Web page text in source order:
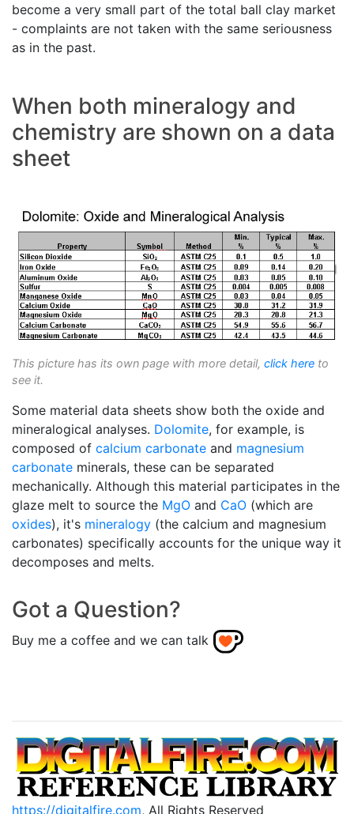
become a very small part of the total ball clay market
- complaints are not taken with the same seriousness
as in the past.
When both mineralogy and
chemistry are shown on a data
sheet
This picture has its own page with more detail, click here to
see it.
Some material data sheets show both the oxide and
mineralogical analyses. Dolomite, for example, is
composed of calcium carbonate and magnesium
carbonate minerals, these can be separated
mechanically. Although this material participates in the
glaze melt to source the MgO and CaO (which are
oxides), it's mineralogy (the calcium and magnesium
carbonates) specifically accounts for the unique way it
decomposes and melts.
Got a Question?
Buy me a coffee and we can talk
https://digitalfire.com, All Rights Reserved